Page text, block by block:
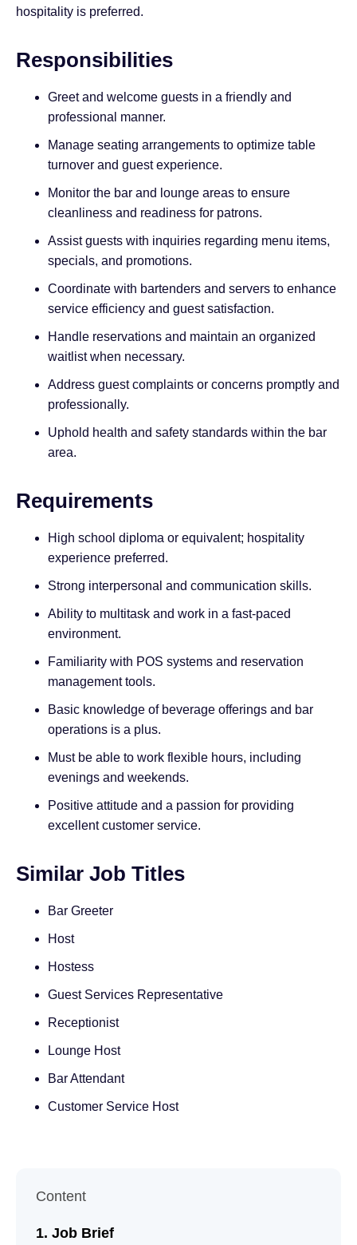
hospitality is preferred.
Responsibilities
Greet and welcome guests in a friendly and
professional manner.
Manage seating arrangements to optimize table
turnover and guest experience.
Monitor the bar and lounge areas to ensure
cleanliness and readiness for patrons.
Assist guests with inquiries regarding menu items,
specials, and promotions.
Coordinate with bartenders and servers to enhance
service efficiency and guest satisfaction.
Handle reservations and maintain an organized
waitlist when necessary.
Address guest complaints or concerns promptly and
professionally.
Uphold health and safety standards within the bar
area.
Requirements
High school diploma or equivalent; hospitality
experience preferred.
Strong interpersonal and communication skills.
Ability to multitask and work in a fast-paced
environment.
Familiarity with POS systems and reservation
management tools.
Basic knowledge of beverage offerings and bar
operations is a plus.
Must be able to work flexible hours, including
evenings and weekends.
Positive attitude and a passion for providing
excellent customer service.
Similar Job Titles
Bar Greeter
Host
Hostess
Guest Services Representative
Receptionist
Lounge Host
Bar Attendant
Customer Service Host
Content
Job Brief